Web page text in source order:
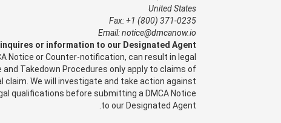
United States
Fax: +1 (800) 371-0235
Email: notice@dmcanow.io
or information to our Designated Agent.
Notice or Counter-notification, can result in legal
Takedown Procedures only apply to claims of
We will investigate and take action against
qualifications before submitting a DMCA Notice
to our Designated Agent.